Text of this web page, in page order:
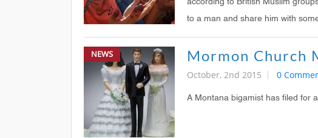
according to British Muslim
to a man and share him with
NEWS
October, 2nd 2015 0
A Montana bigamist has filed for